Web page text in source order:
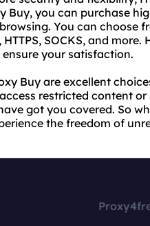
Buy, you can purchase
You can choose
SOCKS, and more.
your satisfaction.
Buy are excellent
restricted content
got you covered. So
the freedom of